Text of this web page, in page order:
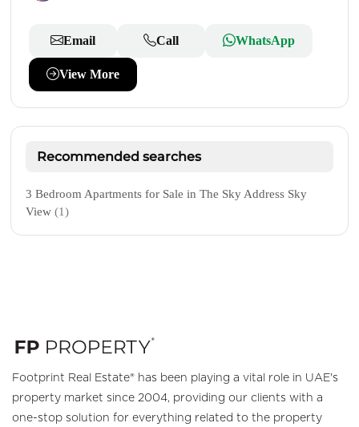
Email Call WhatsApp
View More
Recommended searches
3 Bedroom Apartments for Sale in The Sky Address Sky
View(1)
Footprint Real Estate® has been playing a vital role in UAE's
property market since 2004, providing our clients with a
one-stop solution for everything related to the property